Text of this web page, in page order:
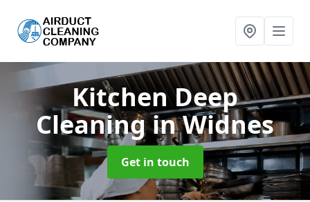
Kitchen Deep
Cleaningin Widnes
Get in touch